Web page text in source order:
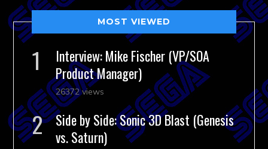
MOST VIEWED
Interview: Mike Fischer (VP/SOA
Product Manager)
26372 views
Side by Side: Sonic 3D Blast (Genesis
vs. Saturn)